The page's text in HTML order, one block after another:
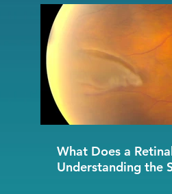
What Does a
Understanding the